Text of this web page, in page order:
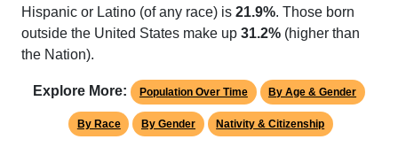
Hispanic or Latino (of any race) is 21.9%. Those born
outside the United States make up 31.2% (higher than
the Nation).
Explore More: Population Over Time By Age & Gender
By Race By Gender Nativity & Citizenship